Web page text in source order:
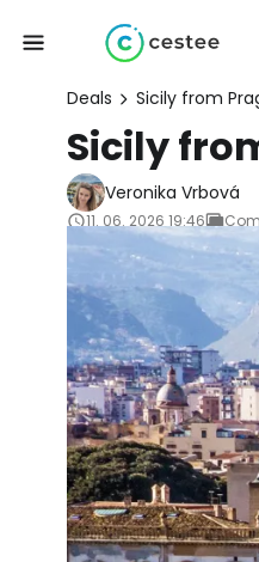
Deals Sicily from
Sicily
Veronika Vrbová
11. 06. 2026 19:46